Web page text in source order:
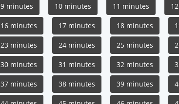
9 minutes 10 minutes 11 minutes
16 minutes 17 minutes 18 minutes
23 minutes 24 minutes 25 minutes
30 minutes 31 minutes 32 minutes
37 minutes 38 minutes 39 minutes